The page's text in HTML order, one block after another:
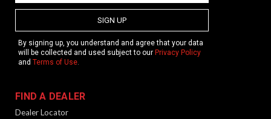
SIGN UP
By signing up, you understand and agree that your data
will be collected and used subject to our Privacy Policy
and Terms of Use.
FIND A DEALER
Dealer Locator